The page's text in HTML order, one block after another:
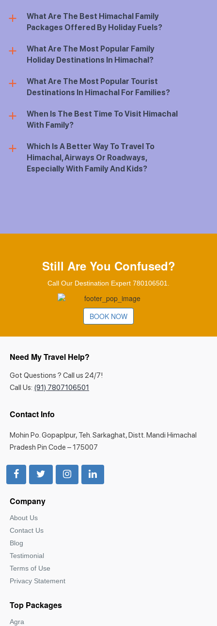
a
What Are The Best Himachal Family
Packages Offered By Holiday Fuels?
a
What Are The Most Popular Family
Holiday Destinations In Himachal?
a
What Are The Most Popular Tourist
Destinations In Himachal For Families?
a
When Is The Best Time To Visit Himachal
With Family?
a
Which Is A Better Way To Travel To
Himachal, Airways Or Roadways,
Especially With Family And Kids?
Still Are You Confused?
Call Our Destination Expert 780106501.
BOOK NOW
Need My Travel Help?
Got Questions ? Call us 24/7!
Call Us: (91) 7807106501
Contact Info
Mohin Po. Gopaplpur, Teh. Sarkaghat, Distt. Mandi Himachal
Pradesh Pin Code – 175007
Company
About Us
Contact Us
Blog
Testimonial
Terms of Use
Privacy Statement
Top Packages
Agra